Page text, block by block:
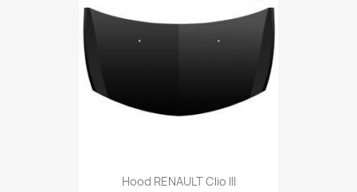
Hood RENAULT Clio III